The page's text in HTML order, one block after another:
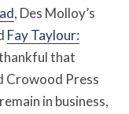
, Des Molloy’s
Fay Taylour:
that
Crowood Press
in business,